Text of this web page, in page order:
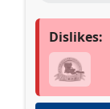
Dislikes: